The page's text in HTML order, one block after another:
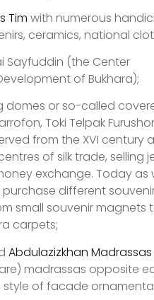
Tim with numerous
ceramics, national
Sayfuddin (the Center
of Bukhara);
domes or so-called
Toki Telpak
from the XVI century
of silk trade, selling
exchange. Today as
different
small souvenir magnets
carpets;
Abdulazizkhan Madrassas
madrassas opposite
style of facade